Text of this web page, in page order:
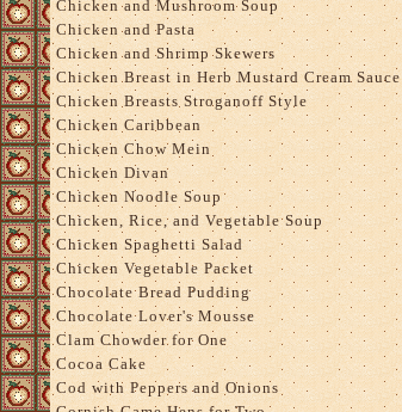
Chicken and Mushroom Soup
Chicken and Pasta
Chicken and Shrimp Skewers
Chicken Breast in Herb Mustard Cream Sauce
Chicken Breasts Stroganoff Style
Chicken Caribbean
Chicken Chow Mein
Chicken Divan
Chicken Noodle Soup
Chicken, Rice, and Vegetable Soup
Chicken Spaghetti Salad
Chicken Vegetable Packet
Chocolate Bread Pudding
Chocolate Lover's Mousse
Clam Chowder for One
Cocoa Cake
Cod with Peppers and Onions